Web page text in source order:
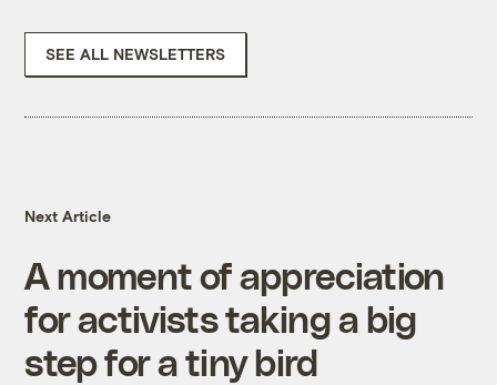
SEE ALL NEWSLETTERS
Next Article
A moment of appreciation
for activists taking a big
step for a tiny bird